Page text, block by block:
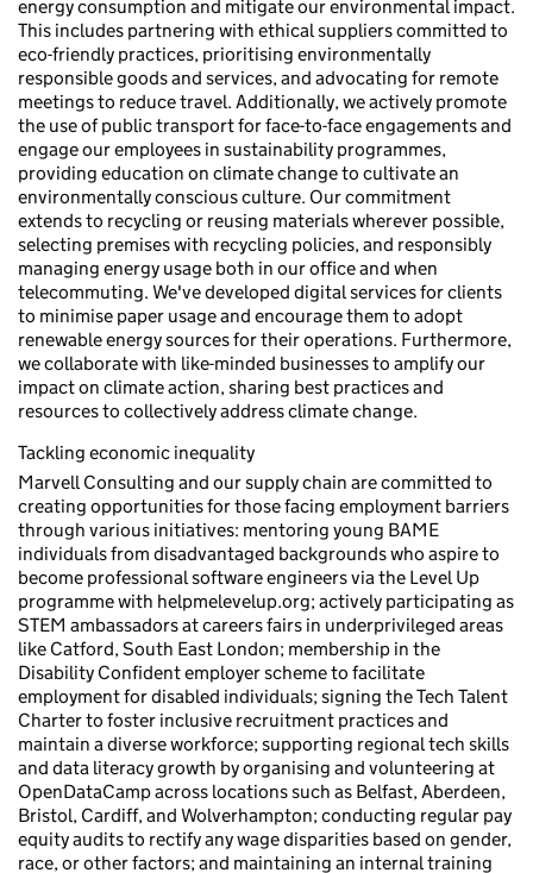
energy consumption and mitigate our environmental impact.
This includes partnering with ethical suppliers committed to
eco-friendly practices, prioritising environmentally
responsible goods and services, and advocating for remote
meetings to reduce travel. Additionally, we actively promote
the use of public transport for face-to-face engagements and
engage our employees in sustainability programmes,
providing education on climate change to cultivate an
environmentally conscious culture. Our commitment
extends to recycling or reusing materials wherever possible,
selecting premises with recycling policies, and responsibly
managing energy usage both in our office and when
telecommuting. We've developed digital services for clients
to minimise paper usage and encourage them to adopt
renewable energy sources for their operations. Furthermore,
we collaborate with like-minded businesses to amplify our
impact on climate action, sharing best practices and
resources to collectively address climate change.
Tackling economic inequality
Marvell Consulting and our supply chain are committed to
creating opportunities for those facing employment barriers
through various initiatives: mentoring young BAME
individuals from disadvantaged backgrounds who aspire to
become professional software engineers via the Level Up
programme with helpmelevelup.org; actively participating as
STEM ambassadors at careers fairs in underprivileged areas
like Catford, South East London; membership in the
Disability Confident employer scheme to facilitate
employment for disabled individuals; signing the Tech Talent
Charter to foster inclusive recruitment practices and
maintain a diverse workforce; supporting regional tech skills
and data literacy growth by organising and volunteering at
OpenDataCamp across locations such as Belfast, Aberdeen,
Bristol, Cardiff, and Wolverhampton; conducting regular pay
equity audits to rectify any wage disparities based on gender,
race, or other factors; and maintaining an internal training